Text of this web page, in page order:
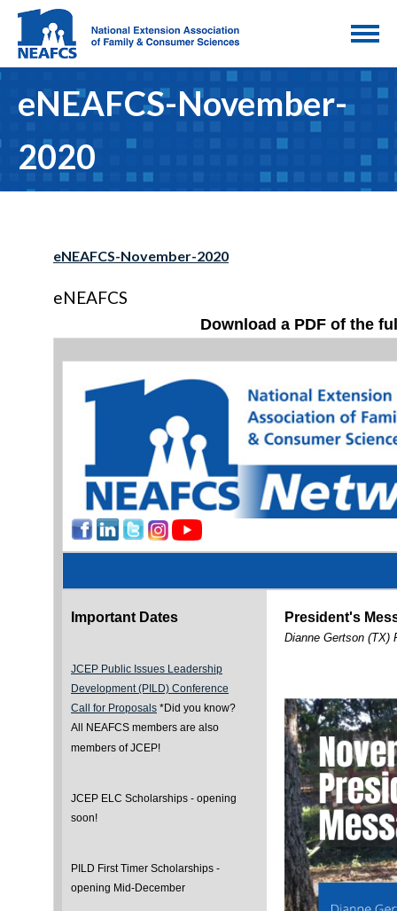
eNEAFCS-November-
2020
eNEAFCS-November-2020
eNEAFCS
Download a PDF of the
Important Dates
JCEP Public Issues Leadership
Development (PILD) Conference
Call for Proposals *Did you know?
All NEAFCS members are also
members of JCEP!
JCEP ELC Scholarships - opening
soon!
PILD First Timer Scholarships -
opening Mid-December
President's
Dianne Gertson (TX)